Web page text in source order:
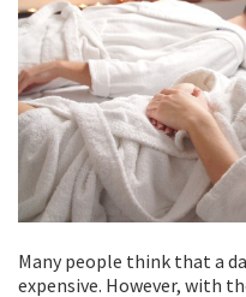
Many people think that a
expensive. However, with